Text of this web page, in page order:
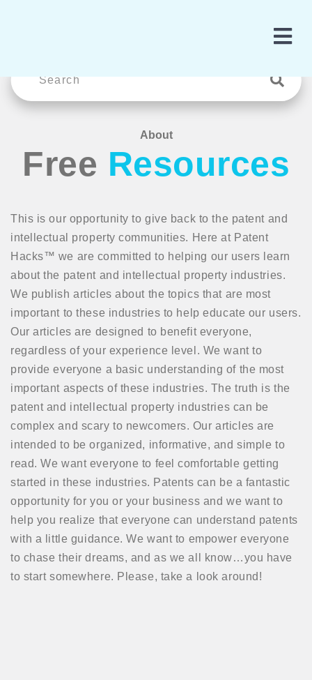
About
Free Resources
This is our opportunity to give back to the patent and
intellectual property communities. Here at Patent
Hacks™ we are committed to helping our users learn
about the patent and intellectual property industries.
We publish articles about the topics that are most
important to these industries to help educate our users.
Our articles are designed to benefit everyone,
regardless of your experience level. We want to
provide everyone a basic understanding of the most
important aspects of these industries. The truth is the
patent and intellectual property industries can be
complex and scary to newcomers. Our articles are
intended to be organized, informative, and simple to
read. We want everyone to feel comfortable getting
started in these industries. Patents can be a fantastic
opportunity for you or your business and we want to
help you realize that everyone can understand patents
with a little guidance. We want to empower everyone
to chase their dreams, and as we all know…you have
to start somewhere. Please, take a look around!